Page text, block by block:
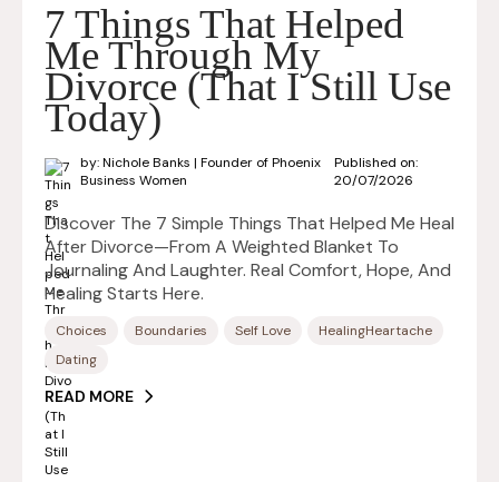
7 Things That Helped
Me Through My
Divorce (That I Still Use
Today)
by: Nichole Banks | Founder of Phoenix
Business Women
Published on:
20/07/2026
Discover The 7 Simple Things That Helped Me Heal
After Divorce—From A Weighted Blanket To
Journaling And Laughter. Real Comfort, Hope, And
Healing Starts Here.
Choices Boundaries Self Love
HealingHeartache
Dating
READ MORE